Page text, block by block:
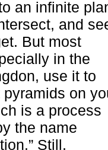
an infinite
and
But most
in the
use it to
pyramids on
is a process
the name
Still,